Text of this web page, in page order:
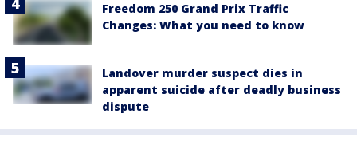
Freedom 250 Grand Prix Traffic
Changes: What you need to know
Landover murder suspect dies in
apparent suicide after deadly business
dispute